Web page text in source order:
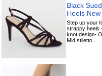
Black
Heels
Step up your
strappy
knot design-
Mid stiletto...